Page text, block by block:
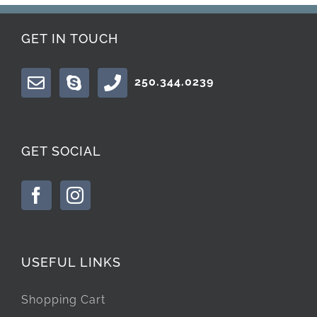
GET IN TOUCH
250.344.0239
GET SOCIAL
USEFUL LINKS
Shopping Cart